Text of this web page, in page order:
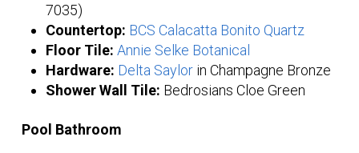
7035)
Countertop: BCS Calacatta Bonito Quartz
Floor Tile: Annie Selke Botanical
Hardware: Delta Saylorin Champagne Bronze
Shower Wall Tile: Bedrosians Cloe Green
Pool Bathroom